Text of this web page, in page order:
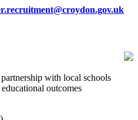
with local schools
outcomes